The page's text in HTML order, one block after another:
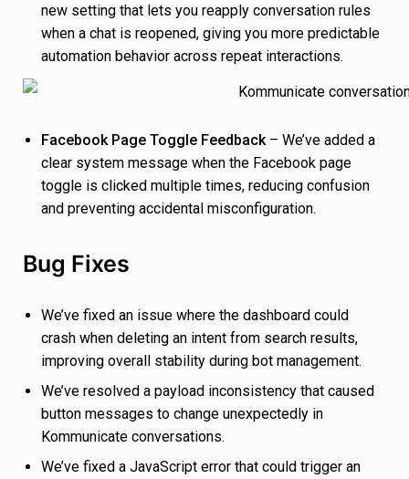
new setting that lets you reapply conversation rules
when a chat is reopened, giving you more predictable
automation behavior across repeat interactions.
Facebook Page Toggle Feedback – We’ve added a
clear system message when the Facebook page
toggle is clicked multiple times, reducing confusion
and preventing accidental misconfiguration.
Bug Fixes
We’ve fixed an issue where the dashboard could
crash when deleting an intent from search results,
improving overall stability during bot management.
We’ve resolved a payload inconsistency that caused
button messages to change unexpectedly in
Kommunicate conversations.
We’ve fixed a JavaScript error that could trigger an